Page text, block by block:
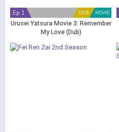
MOVIE
DUB
Ep 1
Urusei Yatsura Movie 3: Remember
My Love (Dub)